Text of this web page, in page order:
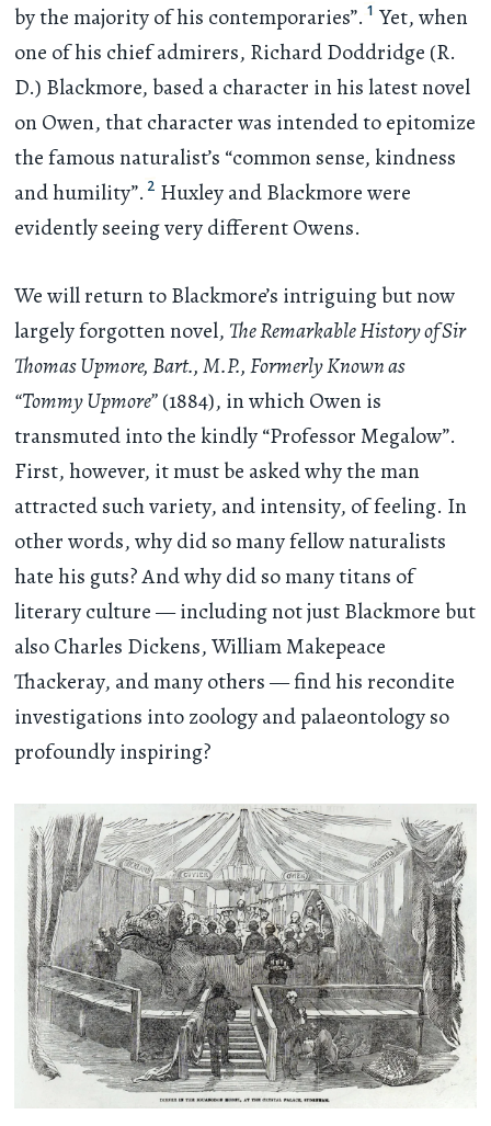
by the majority of his contemporaries”. 1 Yet, when
one of his chief admirers, Richard Doddridge (R.
D.) Blackmore, based a character in his latest novel
on Owen, that character was intended to epitomize
the famous naturalist’s “common sense, kindness
and humility”. 2 Huxley and Blackmore were
evidently seeing very different Owens.
We will return to Blackmore’s intriguing but now
largely forgotten novel, The Remarkable History of Sir
Thomas Upmore, Bart., M.P., Formerly Known as
“Tommy Upmore”(1884), in which Owen is
transmuted into the kindly “Professor Megalow”.
First, however, it must be asked why the man
attracted such variety, and intensity, of feeling. In
other words, why did so many fellow naturalists
hate his guts? And why did so many titans of
literary culture — including not just Blackmore but
also Charles Dickens, William Makepeace
Thackeray, and many others — find his recondite
investigations into zoology and palaeontology so
profoundly inspiring?